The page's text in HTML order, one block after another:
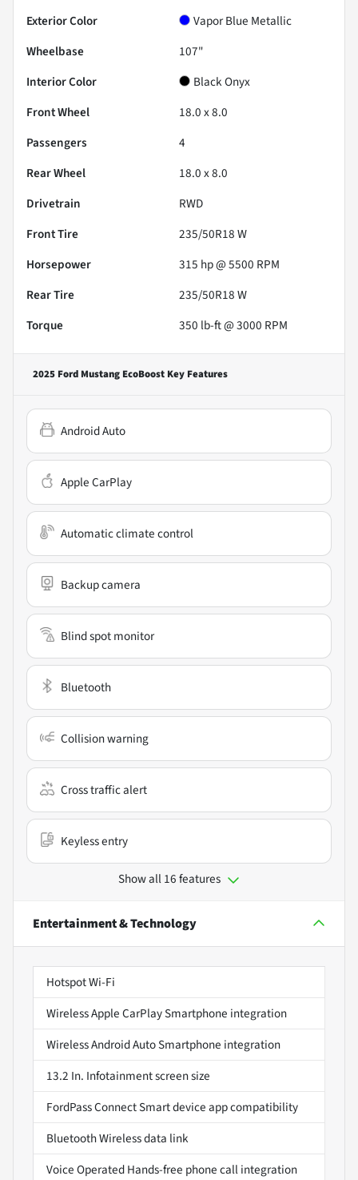
Exterior Color
Vapor Blue Metallic
Wheelbase
107"
Interior Color
Black Onyx
Front Wheel
18.0 x 8.0
Passengers
4
Rear Wheel
18.0 x 8.0
Drivetrain
RWD
Front Tire
235/50R18 W
Horsepower
315 hp @ 5500 RPM
Rear Tire
235/50R18 W
Torque
350 lb-ft @ 3000 RPM
2025 Ford Mustang EcoBoost Key Features
Android Auto
Apple CarPlay
Automatic climate control
Backup camera
Blind spot monitor
Bluetooth
Collision warning
Cross traffic alert
Keyless entry
Show all 16 features
Entertainment & Technology
Hotspot Wi-Fi
Wireless Apple CarPlay Smartphone integration
Wireless Android Auto Smartphone integration
13.2 In. Infotainment screen size
FordPass Connect Smart device app compatibility
Bluetooth Wireless data link
Voice Operated Hands-free phone call integration